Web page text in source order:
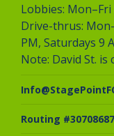
Lobbies: Mon–Fri
Drive-thrus:
PM, Saturdays 9
Note: David St. is
Routing